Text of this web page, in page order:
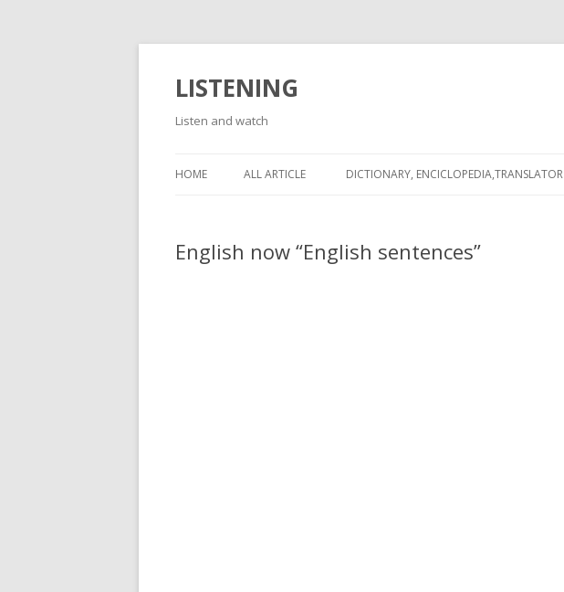
LISTENING
Listen and watch
HOME ALL ARTICLE DICTIONARY, ENCICLOPEDIA,TRANSLATOR
English now “English sentences”